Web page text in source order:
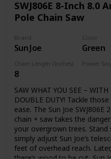
SWJ806E 8-Inch 8.0
Pole Chain Saw
Brand
Sun Joe
Color
Green
Chain Length (Inches)
8
Power
SAW WHAT YOU SEE –
DOUBLE DUTY! Tackle
ease. The Sun Joe
chain + saw takes the
your overgrown trees.
simply adjust Sun Joe’s
feet of overhead reach.